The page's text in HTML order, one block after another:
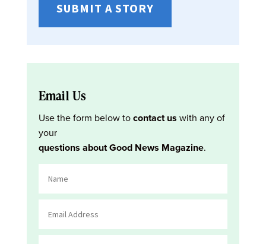
SUBMIT A STORY
Email Us
Use the form below tocontact us with any of
your
questions about Good News Magazine.